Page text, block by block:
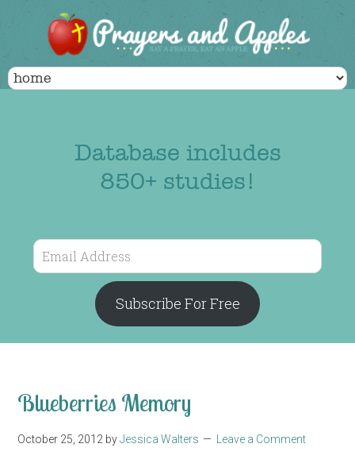
Database includes
850+ studies!
Email
Address
Subscribe For Free
Blueberries Memory
October 25, 2012 byJessica Walters Leave a Comment